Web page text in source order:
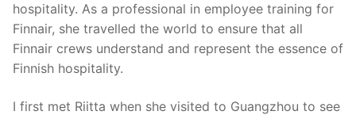
hospitality. As a professional in employee training for
Finnair, she travelled the world to ensure that all
Finnair crews understand and represent the essence of
Finnish hospitality.
I first met Riitta when she visited to Guangzhou to see